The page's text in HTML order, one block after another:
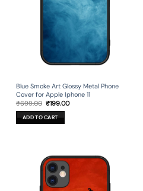
Blue Smoke Art Glossy Metal Phone
Cover for Apple Iphone 11
₹699.00 Original
price
was:
₹699.00.
₹199.00Current
ADD TO CART